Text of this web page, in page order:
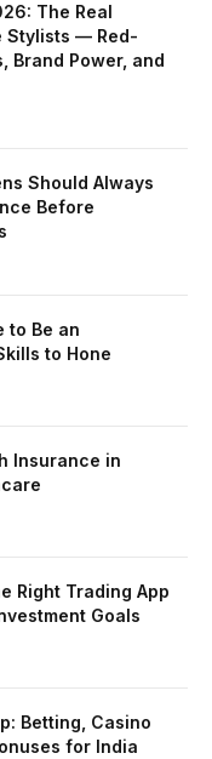
The Real
Stylists — Red-
Brand Power, and
Should Always
Before
to Be an
to Hone
Insurance in
Right Trading App
Goals
Betting, Casino
for India